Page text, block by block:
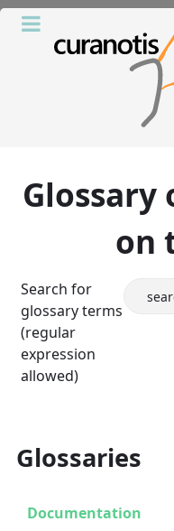
Glossary
on
Search for
glossary terms
(regular
expression
allowed)
Glossaries
Documentation